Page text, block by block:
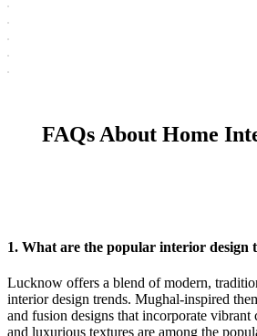
FAQs About Home
1. What are the popular interior design
Lucknow offers a blend of modern,
interior design trends. Mughal-inspired
and fusion designs that incorporate vibrant
and luxurious textures are among the